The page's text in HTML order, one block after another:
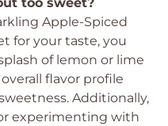
Apple-Spiced
for your taste, you
of lemon or lime
flavor profile
Additionally,
experimenting with